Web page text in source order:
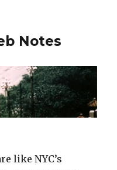
Notes
like NYC’s